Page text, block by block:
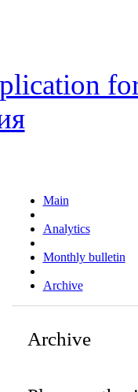
Main
Analytics
Monthly bulletin
Archive
Archive